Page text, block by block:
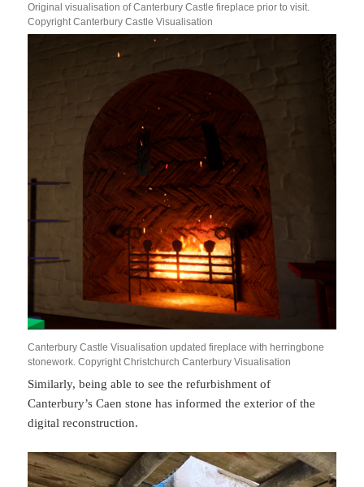
Original visualisation of Canterbury Castle fireplace prior to visit.
Copyright Canterbury Castle Visualisation
Canterbury Castle Visualisation updated fireplace with herringbone
stonework. Copyright Christchurch Canterbury Visualisation
Similarly, being able to see the refurbishment of
Canterbury’s Caen stone has informed the exterior of the
digital reconstruction.